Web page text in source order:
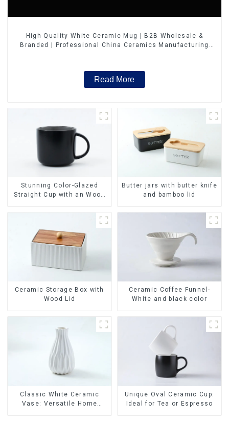
High Quality White Ceramic Mug | B2B Wholesale &
Branded | Professional China Ceramics Manufacturing
Read More
Stunning Color-Glazed
Straight Cup with an Wood
Butter jars with butter knife
and bamboo lid
Ceramic Storage Box with
Wood Lid
Ceramic Coffee Funnel-
White and black color
Classic White Ceramic
Vase: Versatile Home
Unique Oval Ceramic Cup:
Ideal for Tea or Espresso